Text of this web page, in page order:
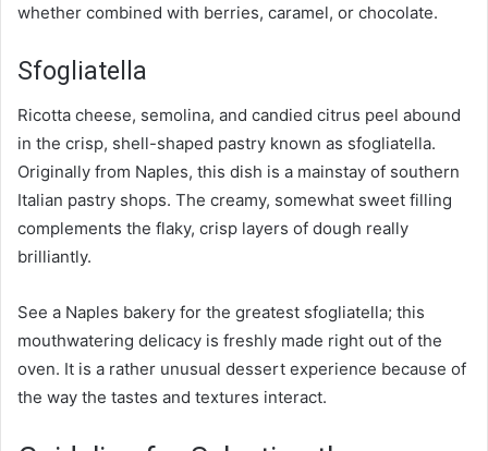
whether combined with berries, caramel, or chocolate.
Sfogliatella
Ricotta cheese, semolina, and candied citrus peel abound
in the crisp, shell-shaped pastry known as sfogliatella.
Originally from Naples, this dish is a mainstay of southern
Italian pastry shops. The creamy, somewhat sweet filling
complements the flaky, crisp layers of dough really
brilliantly.
See a Naples bakery for the greatest sfogliatella; this
mouthwatering delicacy is freshly made right out of the
oven. It is a rather unusual dessert experience because of
the way the tastes and textures interact.